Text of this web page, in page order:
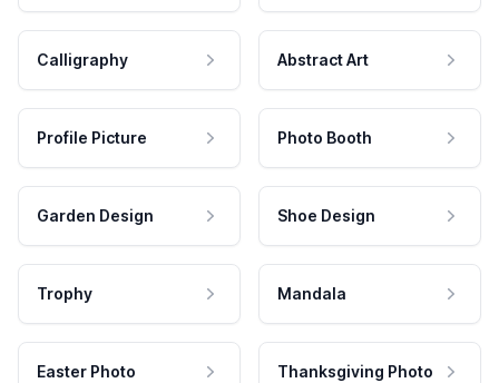
Calligraphy Abstract Art
Profile Picture Photo Booth
Garden Design Shoe Design
Trophy Mandala
Easter Photo Thanksgiving Photo